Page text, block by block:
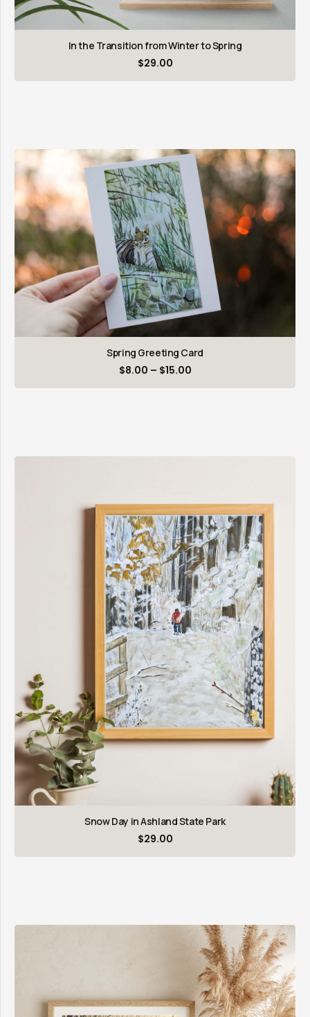
In the Transition from Winter to Spring
$29.00
Spring Greeting Card
$8.00 – $15.00Price
range:
Snow Day in Ashland State Park
$29.00